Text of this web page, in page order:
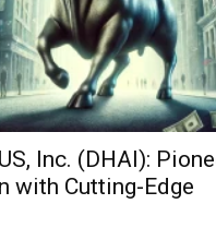
Inc. (DHAI):
with Cutting-Edge